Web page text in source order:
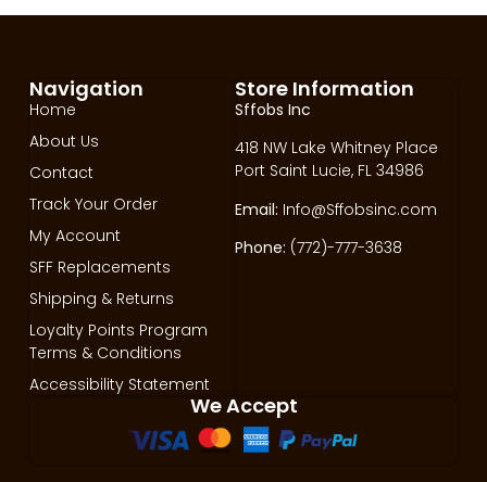
Store Information
Sffobs Inc
418 NW Lake Whitney Place
Port Saint Lucie, FL 34986
Email: Info@Sffobsinc.com
Phone: (772)-777-3638
Navigation
Home
About Us
Contact
Track Your Order
My Account
SFF Replacements
Shipping & Returns
Loyalty Points Program
Terms & Conditions
Accessibility Statement
We Accept